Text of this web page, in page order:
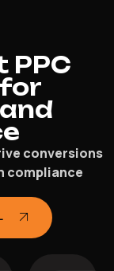
PPC
conversions
compliance